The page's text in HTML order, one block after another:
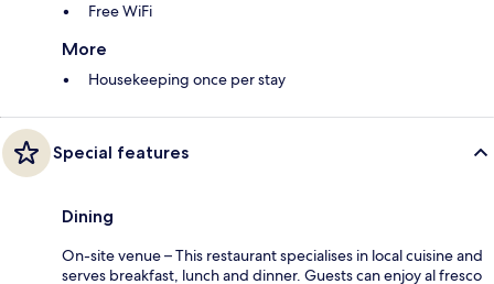
Free WiFi
More
Housekeeping once per stay
Special features
Dining
On-site venue – This restaurant specialises in local cuisine and
serves breakfast, lunch and dinner. Guests can enjoy al fresco